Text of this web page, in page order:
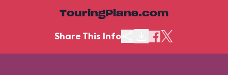
TouringPlans.com
Share This Info